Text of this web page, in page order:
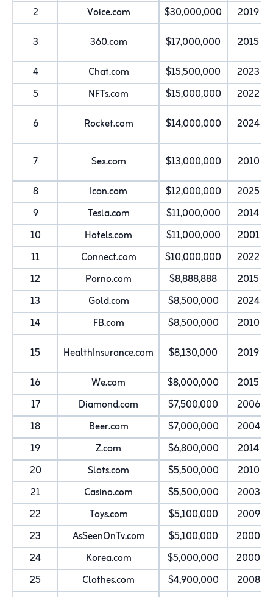
2
Voice.com $30,000,000
2019
3
360.com $17,000,000
2015
4
Chat.com $15,500,000
2023
5
NFTs.com $15,000,000
2022
6
Rocket.com $14,000,000 2024
7 Sex.com $13,000,000
2010
8
Icon.com $12,000,000
2025
9
Tesla.com $11,000,000
2014
10
Hotels.com $11,000,000
2001
11
Connect.com $10,000,000
2022
12
Porno.com $8,888,888
2015
13
Gold.com $8,500,000
2024
14
FB.com $8,500,000
2010
15
HealthInsurance.com $8,130,000
2019
16
We.com $8,000,000
2015
17
Diamond.com $7,500,000
2006
18
Beer.com $7,000,000
2004
19
Z.com $6,800,000
2014
20
Slots.com $5,500,000
2010
21
Casino.com $5,500,000
2003
22
Toys.com $5,100,000
2009
23
AsSeenOnTv.com $5,100,000
2000
24
Korea.com $5,000,000
2000
25
Clothes.com $4,900,000
2008